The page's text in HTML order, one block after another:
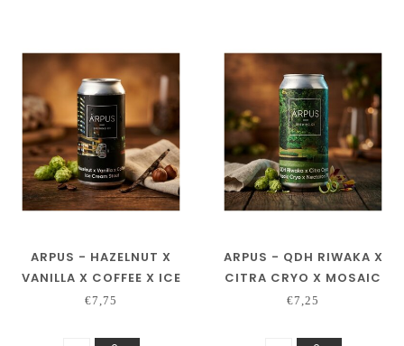
ARPUS - HAZELNUT X
VANILLA X COFFEE X ICE
CREAM STOUT
€7,75
ARPUS - QDH RIWAKA X
CITRA CRYO X MOSAIC
CRYO X NECTARON TIPA
€7,25